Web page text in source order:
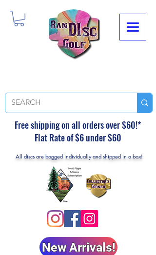
Free shipping on all orders over $60!*
Flat Rate of $6 under $60
All discs are bagged individually and shipped in a box!
New Arrivals!